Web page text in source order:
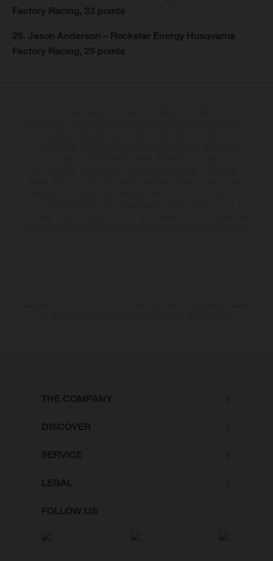
Factory Racing, 33 points
26. Jason Anderson – Rockstar Energy Husqvarna
Factory Racing, 29 points
THE COMPANY
DISCOVER
SERVICE
LEGAL
FOLLOW US